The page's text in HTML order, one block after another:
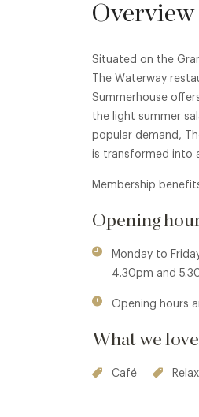
Overview
Situated on the
The Waterway
Summerhouse
the light summer
popular demand,
is transformed into
Membership
Opening
Monday to
4.30pm and
Opening hours
What we love
Café